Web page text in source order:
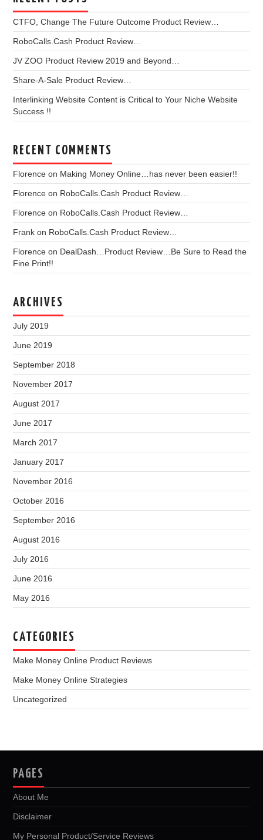
CTFO, Change The Future Outcome Product Review…
RoboCalls.Cash Product Review…
JV ZOO Product Review 2019 and Beyond…
Share-A-Sale Product Review…
Interlinking Website Content is Critical to Your Niche Website
Success !!
RECENT COMMENTS
Florence on Making Money Online…has never been easier!!
Florence on RoboCalls.Cash Product Review…
Florence on RoboCalls.Cash Product Review…
Frank on RoboCalls.Cash Product Review…
Florence on DealDash…Product Review…Be Sure to Read the
Fine Print!!
ARCHIVES
July 2019
June 2019
September 2018
November 2017
August 2017
June 2017
March 2017
January 2017
November 2016
October 2016
September 2016
August 2016
July 2016
June 2016
May 2016
CATEGORIES
Make Money Online Product Reviews
Make Money Online Strategies
Uncategorized
PAGES
About Me
Disclaimer
My Personal Product/Service Reviews